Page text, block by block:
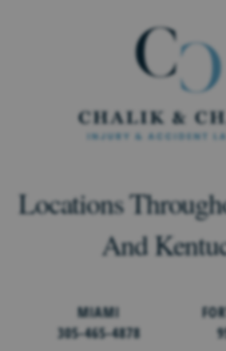
Locations
And
MIAMI
305-465-4878